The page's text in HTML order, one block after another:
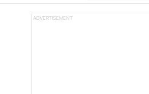
ADVERTISEMENT